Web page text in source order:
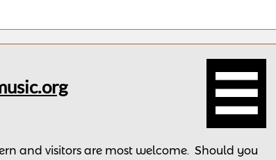
and visitors are most welcome. Should you
